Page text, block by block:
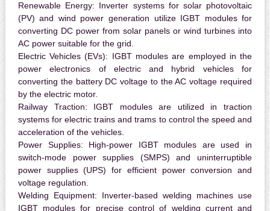
Renewable Energy: Inverter systems for solar photovoltaic
(PV) and wind power generation utilize IGBT modules for
converting DC power from solar panels or wind turbines into
AC power suitable for the grid.
Electric Vehicles (EVs): IGBT modules are employed in the
power electronics of electric and hybrid vehicles for
converting the battery DC voltage to the AC voltage required
by the electric motor.
Railway Traction: IGBT modules are utilized in traction
systems for electric trains and trams to control the speed and
acceleration of the vehicles.
Power Supplies: High-power IGBT modules are used in
switch-mode power supplies (SMPS) and uninterruptible
power supplies (UPS) for efficient power conversion and
voltage regulation.
Welding Equipment: Inverter-based welding machines use
IGBT modules for precise control of welding current and